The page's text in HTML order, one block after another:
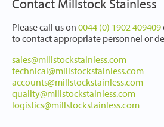
Contact Millstock Stainless
Please call us on 0044 (0) 1902 409409
to contact appropriate personnel or
sales@millstockstainless.com
technical@millstockstainless.com
accounts@millstockstainless.com
quality@millstockstainless.com
logistics@millstockstainless.com